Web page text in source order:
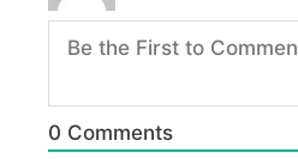
0 Comments